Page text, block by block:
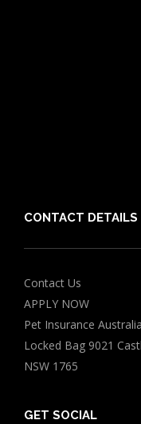
CONTACT DETAILS
Contact Us
APPLY NOW
Pet Insurance Australia
Locked Bag 9021
NSW 1765
GET SOCIAL